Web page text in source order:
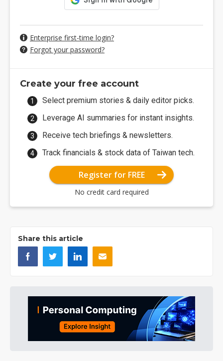
Enterprise first-time login?
Forgot your password?
Create your free account
Select premium stories & daily editor picks.
Leverage AI summaries for instant insights.
Receive tech briefings & newsletters.
Track financials & stock data of Taiwan tech.
Register for FREE
No credit card required
Share this article